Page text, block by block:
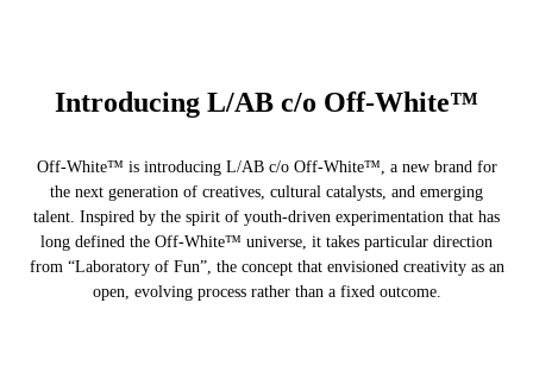
Introducing L/AB c/o Off-White™
Off-White™ is introducing L/AB c/o Off-White™, a new brand for
the next generation of creatives, cultural catalysts, and emerging
talent. Inspired by the spirit of youth-driven experimentation that has
long defined the Off-White™ universe, it takes particular direction
from “Laboratory of Fun”, the concept that envisioned creativity as an
open, evolving process rather than a fixed outcome.